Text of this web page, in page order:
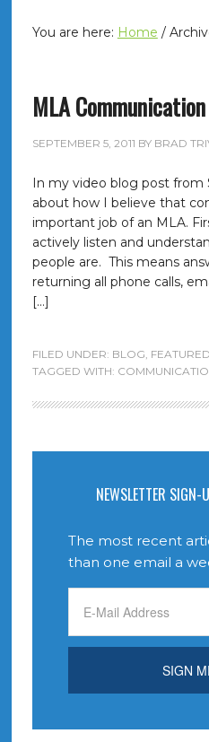
You are here: Home /
MLA Communication
SEPTEMBER 5, 2011 BY BRAD
In my video blog post from
about how I believe that
important job of an MLA.
actively listen and
people are. This means
returning all phone calls,
[…]
FILED UNDER: BLOG, FEATURED
TAGGED WITH:
NEWSLETTER SIGN-
The most recent
than one email a